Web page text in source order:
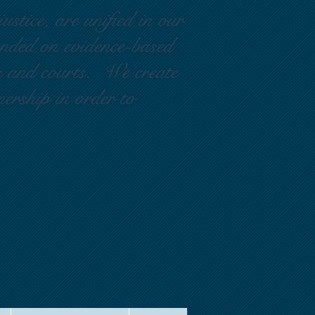
are unified in our
on evidence-based
and courts. We create
in order to